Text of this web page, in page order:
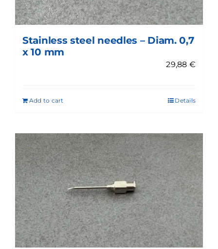
Stainless steel needles – Diam. 0,7
x 10 mm
29,88 €
Add to cart Details